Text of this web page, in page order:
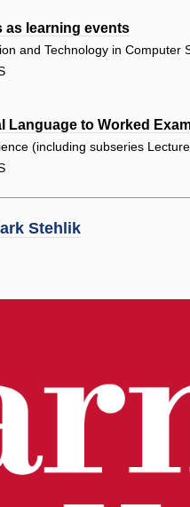
as learning events
and Technology in Computer
Language to Worked
(including subseries
Stehlik